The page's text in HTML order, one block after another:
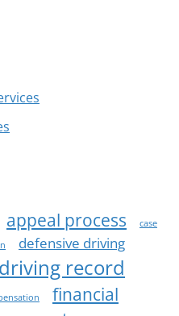
appeal process
case
defensive driving
driving record
financial